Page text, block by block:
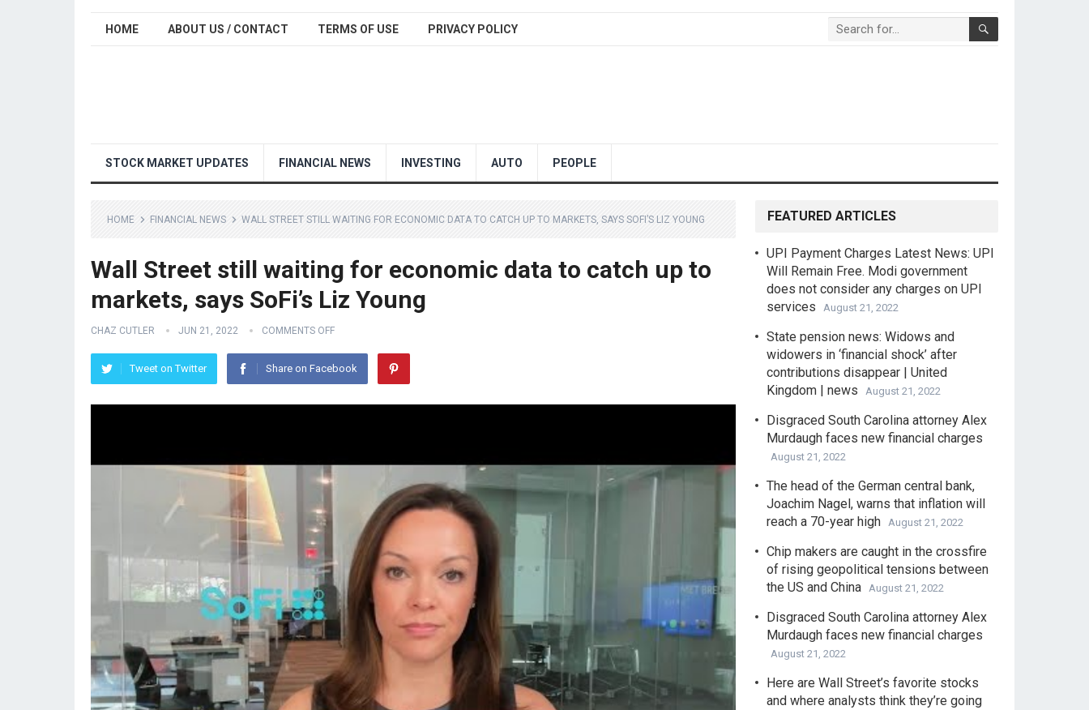
HOME ABOUT US / CONTACT TERMS OF USE PRIVACY POLICY
STOCK MARKET UPDATES FINANCIAL NEWS INVESTING AUTO PEOPLE
HOME FINANCIAL NEWS WALL STREET STILL WAITING FOR ECONOMIC DATA TO CATCH UP TO MARKETS, SAYS SOFI’S LIZ YOUNG
Wall Street still waiting for economic data to catch up to
markets, says SoFi’s Liz Young
CHAZ CUTLER JUN 21, 2022 COMMENTS OFF
Tweet on Twitter Share on Facebook
FEATURED ARTICLES
UPI Payment Charges Latest News: UPI
Will Remain Free. Modi government
does not consider any charges on UPI
services
August 21, 2022
State pension news: Widows and
widowers in ‘financial shock’ after
contributions disappear | United
Kingdom | news
August 21, 2022
Disgraced South Carolina attorney Alex
Murdaugh faces new financial charges
August 21, 2022
The head of the German central bank,
Joachim Nagel, warns that inflation will
reach a 70-year high August 21, 2022
Chip makers are caught in the crossfire
of rising geopolitical tensions between
the US and China August 21, 2022
Disgraced South Carolina attorney Alex
Murdaugh faces new financial charges
August 21, 2022
Here are Wall Street’s favorite stocks
and where analysts think they’re going